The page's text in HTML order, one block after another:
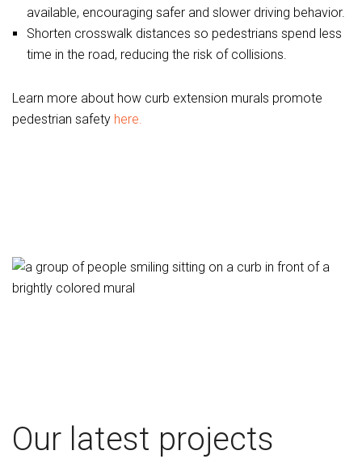
available, encouraging safer and slower driving behavior.
Shorten crosswalk distances so pedestrians spend less
time in the road, reducing the risk of collisions.
Learn more about how curb extension murals promote
pedestrian safety here.
Our latest projects